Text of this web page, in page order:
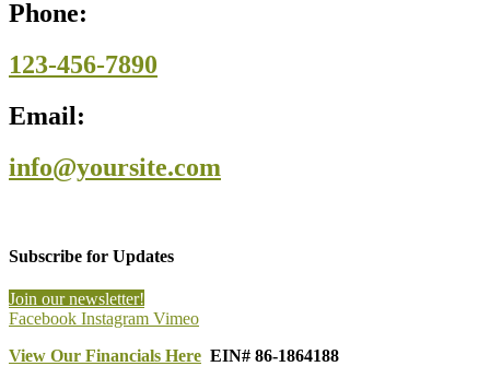
Phone:
123-456-7890
Email:
info@yoursite.com
Subscribe for Updates
Join our newsletter!
Facebook Instagram Vimeo
View Our Financials Here EIN# 86-1864188